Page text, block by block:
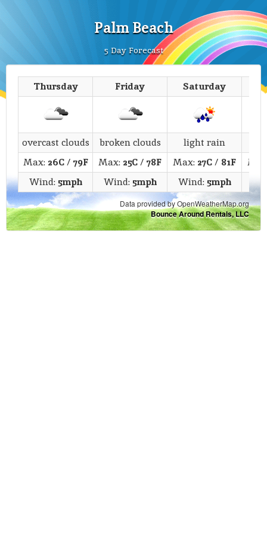
Palm Beach
5 Day Forecast
Thursday Friday Saturday
overcast clouds broken clouds light rain
Max: 26C/ 79F Max: 25C/ 78F Max: 27C/ 81F
Wind: 5mph Wind: 5mph Wind: 5mph
Data provided by OpenWeatherMap.org
Bounce Around Rentals, LLC